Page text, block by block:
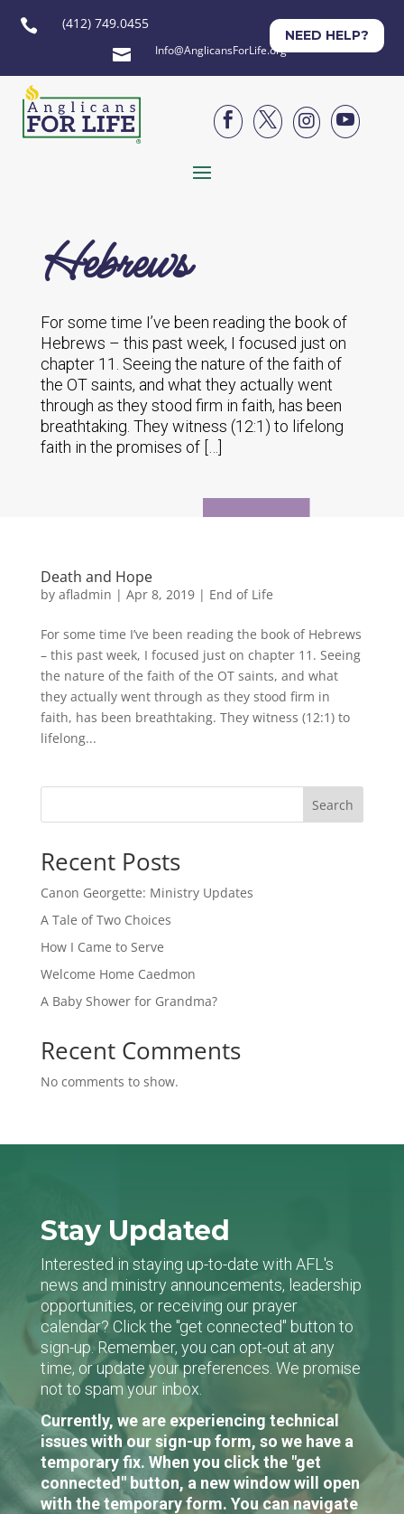
 (412) 749.0455
 Info@AnglicansForLife.org
NEED HELP?




Hebrews
For some time I’ve been reading the book of
Hebrews – this past week, I focused just on
chapter 11. Seeing the nature of the faith of
the OT saints, and what they actually went
through as they stood firm in faith, has been
breathtaking. They witness (12:1) to lifelong
faith in the promises of […]
Death and Hope
by afladmin | Apr 8, 2019| End of Life
For some time I’ve been reading the book of Hebrews
– this past week, I focused just on chapter 11. Seeing
the nature of the faith of the OT saints, and what
they actually went through as they stood firm in
faith, has been breathtaking. They witness (12:1) to
lifelong...
Search
Recent Posts
Canon Georgette: Ministry Updates
A Tale of Two Choices
How I Came to Serve
Welcome Home Caedmon
A Baby Shower for Grandma?
Recent Comments
No comments to show.
Stay Updated
Interested in staying up-to-date with AFL's
news and ministry announcements, leadership
opportunities, or receiving our prayer
calendar? Click the "get connected" button to
sign-up. Remember, you can opt-out at any
time, or update your preferences. We promise
not to spam your inbox.
Currently, we are experiencing technical
issues with our sign-up form, so we have a
temporary fix. When you click the "get
connected" button, a new window will open
with the temporary form. You can navigate